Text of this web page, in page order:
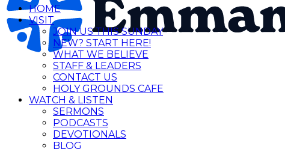
HOME
VISIT
JOIN US THIS SUNDAY
NEW? START HERE!
WHAT WE BELIEVE
STAFF & LEADERS
CONTACT US
HOLY GROUNDS CAFE
WATCH & LISTEN
SERMONS
PODCASTS
DEVOTIONALS
BLOG